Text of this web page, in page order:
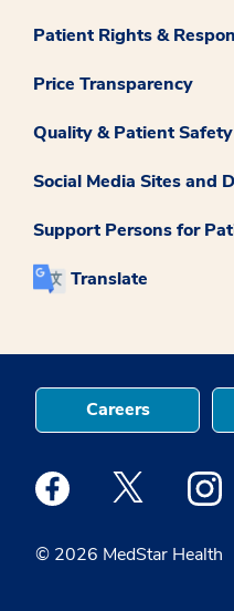
Patient Rights &
Price Transparency
Quality & Patient Safety
Social Media Sites and
Support Persons for
Translate
© 2026 MedStar Health
Careers
Medstar Facebook opens
Medstar